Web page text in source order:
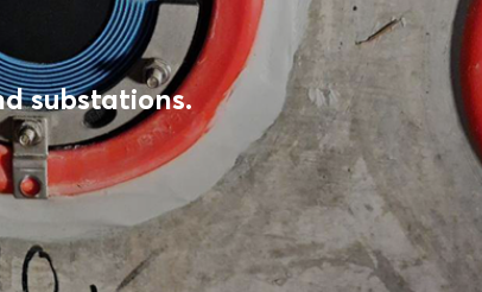
substations.